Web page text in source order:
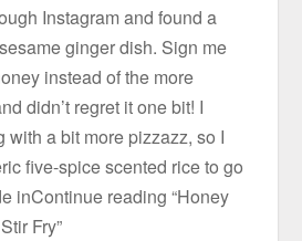
Instagram and found a
ginger dish. Sign me
instead of the more
didn’t regret it one bit! I
with a bit more pizzazz, so I
five-spice scented rice to go
inContinue reading “Honey
Fry”